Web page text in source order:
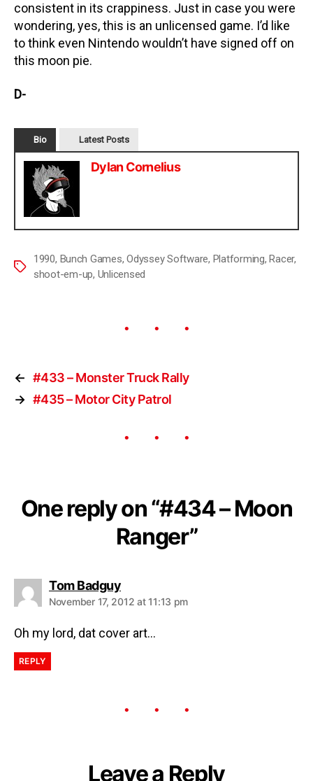
consistent in its crappiness. Just in case you were
wondering, yes, this is an unlicensed game. I’d like
to think even Nintendo wouldn’t have signed off on
this moon pie.
D-
Bio Latest Posts
Dylan Cornelius
1990, Bunch Games,Odyssey Software, Platforming,Racer,
shoot-em-up, Unlicensed
← #433 – Monster Truck Rally
→ #435 – Motor City Patrol
One reply on “#434 – Moon
Ranger”
Tom Badguy
November 17, 2012 at 11:13 pm
Oh my lord, dat cover art…
REPLY
Leave a Reply